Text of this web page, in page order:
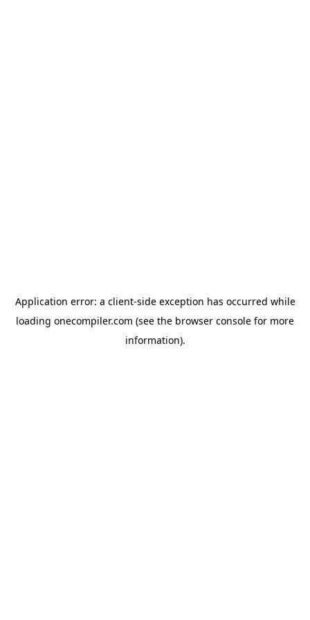
Application error: a client-side exception has occurred while
loading onecompiler.com (see the browser console for more
information).